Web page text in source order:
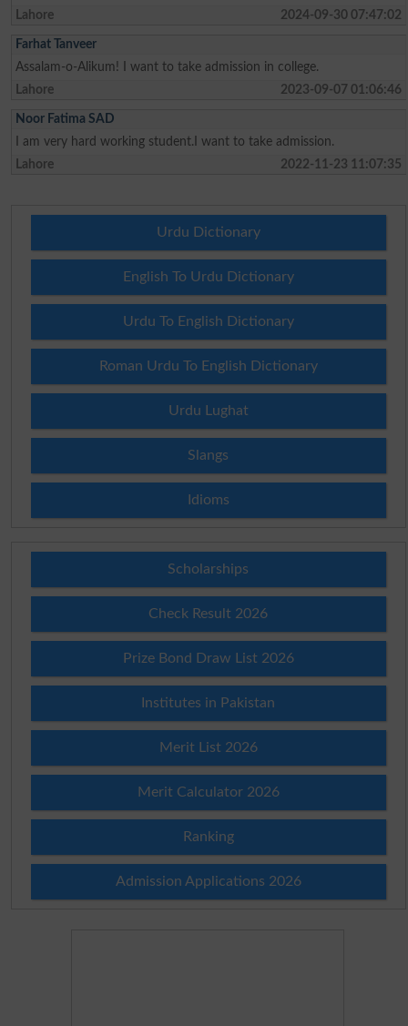
Lahore
2024-09-30 07:47:02
Farhat Tanveer
Assalam-o-Alikum! I want to take admission in college.
Lahore
2023-09-07 01:06:46
Noor Fatima SAD
I am very hard working student.I want to take admission.
Lahore
2022-11-23 11:07:35
Urdu Dictionary
English To Urdu Dictionary
Urdu To English Dictionary
Roman Urdu To English Dictionary
Urdu Lughat
Slangs
Idioms
Scholarships
Check Result 2026
Prize Bond Draw List 2026
Institutes in Pakistan
Merit List 2026
Merit Calculator 2026
Ranking
Admission Applications 2026